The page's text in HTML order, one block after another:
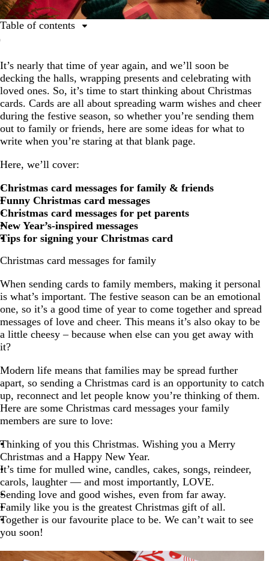
It’s nearly that time of year again, and we’ll soon be
decking the halls, wrapping presents and celebrating with
loved ones. So, it’s time to start thinking about Christmas
cards. Cards are all about spreading warm wishes and cheer
during the festive season, so whether you’re sending them
out to family or friends, here are some ideas for what to
write when you’re staring at that blank page.
Here, we’ll cover:
Christmas card messages for family & friends
Funny Christmas card messages
Christmas card messages for pet parents
New Year’s-inspired messages
Tips for signing your Christmas card
Christmas card messages for family
When sending cards to family members, making it personal
is what’s important. The festive season can be an emotional
one, so it’s a good time of year to come together and spread
messages of love and cheer. This means it’s also okay to be
a little cheesy – because when else can you get away with
it?
Modern life means that families may be spread further
apart, so sending a Christmas card is an opportunity to catch
up, reconnect and let people know you’re thinking of them.
Here are some Christmas card messages your family
members are sure to love:
Thinking of you this Christmas. Wishing you a Merry
Christmas and a Happy New Year.
It’s time for mulled wine, candles, cakes, songs, reindeer,
carols, laughter — and most importantly, LOVE.
Sending love and good wishes, even from far away.
Family like you is the greatest Christmas gift of all.
Together is our favourite place to be. We can’t wait to see
you soon!
Table of contents
Christmas card messages for friends
Funny Christmas card messages
Christmas card messages for pet parents
Christmas card wishes for the New Year
Milestone Christmas card messages
How to sign Christmas cards